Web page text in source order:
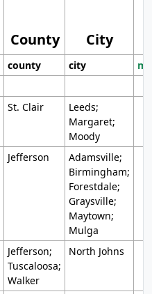
County City
county city
St. Clair
Leeds;
Margaret;
Moody
Jefferson
Adamsville;
Birmingham;
Forestdale;
Graysville;
Maytown;
Mulga
Jefferson;
Tuscaloosa;
Walker
North Johns